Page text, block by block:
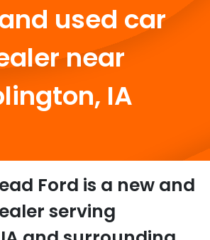
used car
near
IA
Ford is a new and
serving